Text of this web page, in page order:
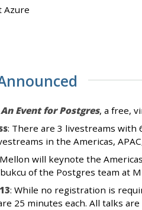
Event for Postgres, a free,
: There are 3 livestreams with
in the Americas,
will keynote the
of the Postgres team at
: While no registration is
25 minutes each. All talks